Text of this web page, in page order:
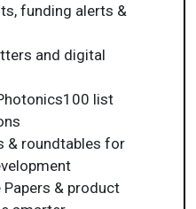
funding alerts &
and digital
list
& roundtables for
Papers & product